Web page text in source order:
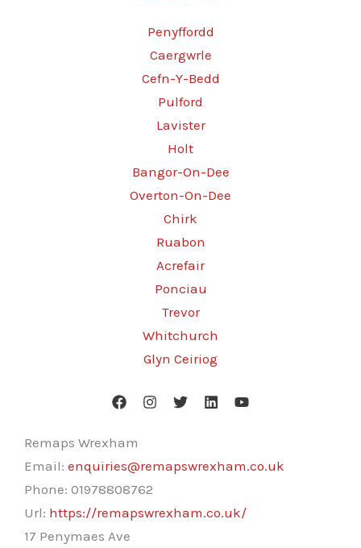
Penyffordd
Caergwrle
Cefn-Y-Bedd
Pulford
Lavister
Holt
Bangor-On-Dee
Overton-On-Dee
Chirk
Ruabon
Acrefair
Ponciau
Trevor
Whitchurch
Glyn Ceiriog
Remaps Wrexham
Email: enquiries@remapswrexham.co.uk
Phone: 01978808762
Url: https://remapswrexham.co.uk/
17 Penymaes Ave